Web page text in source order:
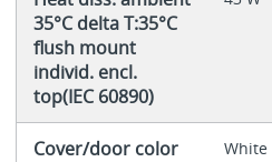
35°C delta T:35°C
flush mount
individ. encl.
top(IEC 60890)
Cover/door color White